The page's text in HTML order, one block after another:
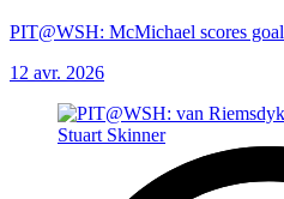
PIT@WSH: McMichael scores
12 avr. 2026